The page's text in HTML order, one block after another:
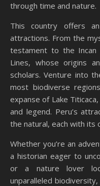
through time and nature.
This country offers
attractions. From the
testament to the Incan
Lines, whose origins
scholars. Venture into
most biodiverse
expanse of Lake
and legend. Peru’s
the natural, each with its
Whether you’re an
a historian eager to
or a nature lover
unparalleled